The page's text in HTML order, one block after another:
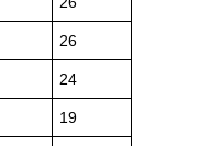
26
24
19